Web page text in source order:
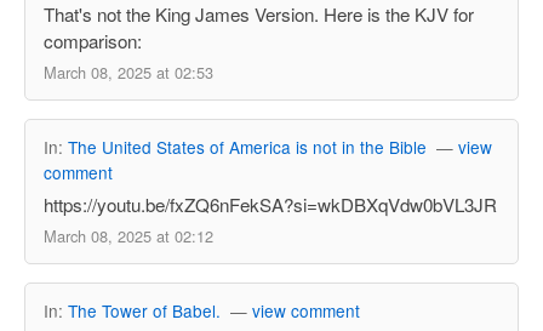
That's not the King James Version. Here is the KJV for
comparison:
March 08, 2025 at 02:53
In: The United States of America is not in the Bible — view
comment
https://youtu.be/fxZQ6nFekSA?si=wkDBXqVdw0bVL3JR
March 08, 2025 at 02:12
In: The Tower of Babel. — view comment